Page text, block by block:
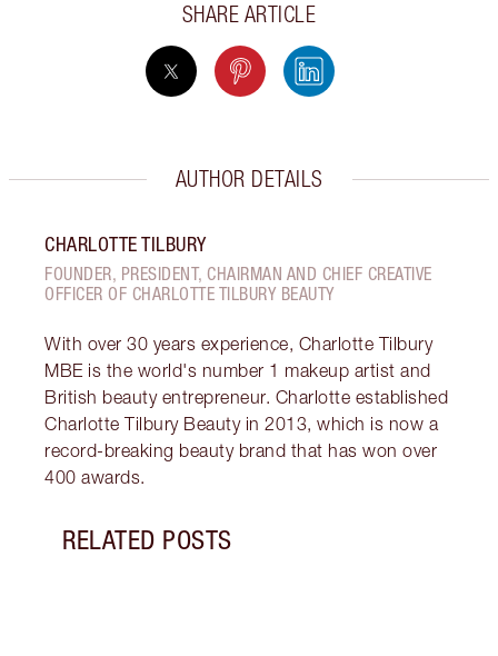
SHARE ARTICLE
AUTHOR DETAILS
CHARLOTTE TILBURY
FOUNDER, PRESIDENT, CHAIRMAN AND CHIEF CREATIVE
OFFICER OF CHARLOTTE TILBURY BEAUTY
With over 30 years experience, Charlotte Tilbury
MBE is the world's number 1 makeup artist and
British beauty entrepreneur. Charlotte established
Charlotte Tilbury Beauty in 2013, which is now a
record-breaking beauty brand that has won over
400 awards.
RELATED POSTS